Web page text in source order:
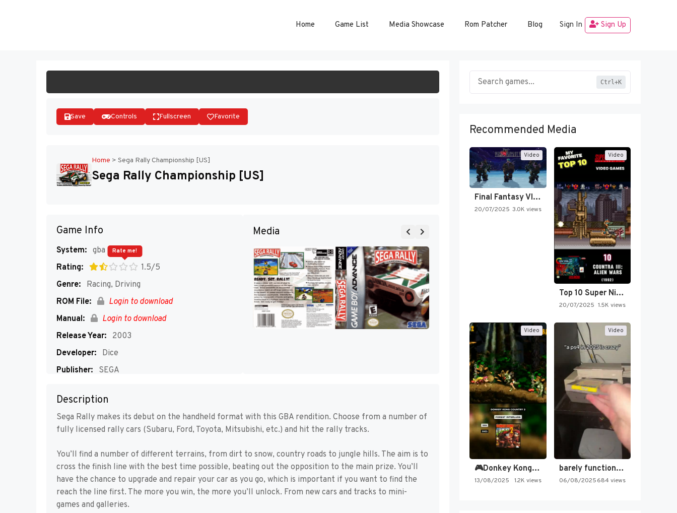
Home Game List Media Showcase Rom Patcher Blog Sign In Sign Up
Save Controls Fullscreen Favorite
Home > Sega Rally Championship [US]
Sega Rally Championship [US]
Game Info
System: gba
Rating:
1.5/5
Rate me!
Genre:
Racing, Driving
ROM File:
Login to download
Manual:
Login to download
Release Year:
2003
Developer:
Dice
Publisher:
SEGA
Media
Description
Sega Rally makes its debut on the handheld format with this GBA rendition. Choose from a number of
fully licensed rally cars (Subaru, Ford, Toyota, Mitsubishi, etc.) and hit the rally tracks.
You’ll find a number of different terrains, from dirt to snow, country roads to jungle hills. The aim is to
cross the finish line with the best time possible, beating out the opposition to the main prize. You’ll
have the chance to upgrade and repair your car as you go, which is important if you want to find the
reach the line first. The more you win, the more you’ll unlock. From new cars and tracks to mini-
games and galleries.
Ctrl+K
Recommended Media
Video
Final Fantasy VI Intro Pixel…
20/07/2025 3.0K views
Video
Top 10 Super Nintendo Video…
20/07/2025 1.5K views
Video
🎮Donkey Kong Country 2 -…
13/08/2025 1.2K views
Video
barely functioning nes is simply…
06/08/2025684 views